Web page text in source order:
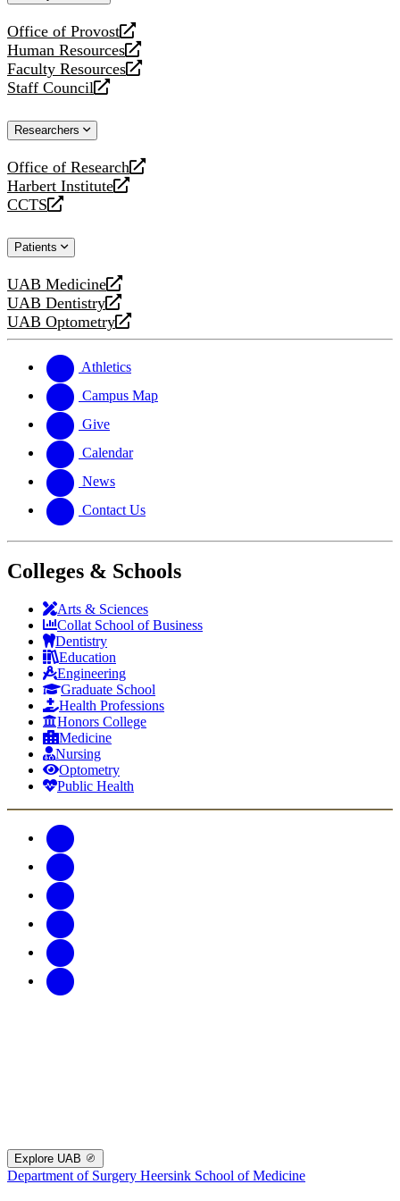
Office of Provost
opens
a
new
website
Human Resources
opens
a
new
Faculty Resources
opens
a
website
Staff Council
opens
new
Researchers
Office of Research
opens
a
new
Harbert Institute
opens
a
website
CCTS
opens
new
Patients
UAB Medicine
opens
a
new
UAB Dentistry
opens
a
website
UAB Optometry
opens
new
website
Athletics
Campus Map
Give
Calendar
News
Contact Us
Colleges & Schools
Arts & Sciences
Collat School of Business
Dentistry
Education
Engineering
Graduate School
Health Professions
Honors College
Medicine
Nursing
Optometry
Public Health
Explore UAB
Department of Surgery Heersink School of Medicine